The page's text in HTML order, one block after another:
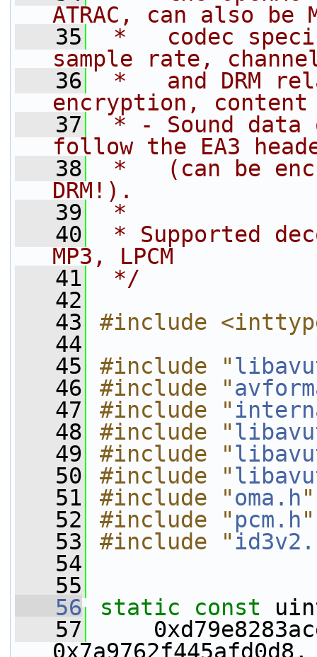
ATRAC, can also be
   35
*   codec
sample rate,
   36
*   and DRM
encryption,
   37
* - Sound data
follow the EA3
   38
*   (can be
DRM!).
   39
*
   40
* Supported
MP3, LPCM
   41
*/
   42
   43
#include
   44
   45
#include "
   46
#include "
   47
#include "
   48
#include "
   49
#include "
   50
#include "
   51
#include "oma.h"
   52
#include " pcm.h"
   53
#include "
   54
   55
   56
static const
   57
0x7a9762f445afd0d8,